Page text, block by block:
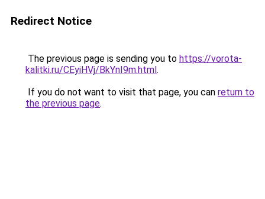
Redirect Notice
The previous page is sending you to https://vorota-
kalitki.ru/CEyiHVj/BkYnI9m.html.
If you do not want to visit that page, you can return to
the previous page.